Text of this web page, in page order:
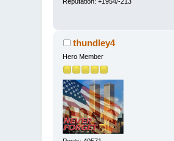
thundley4
Hero Member